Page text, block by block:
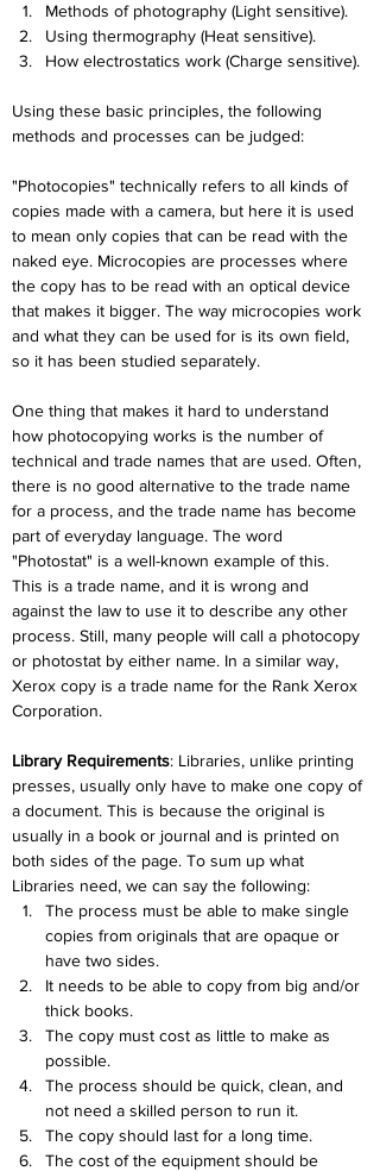
Methods of photography (Light sensitive).
Using thermography (Heat sensitive).
How electrostatics work (Charge sensitive).
Using these basic principles, the following
methods and processes can be judged:
"Photocopies" technically refers to all kinds of
copies made with a camera, but here it is used
to mean only copies that can be read with the
naked eye. Microcopies are processes where
the copy has to be read with an optical device
that makes it bigger. The way microcopies work
and what they can be used for is its own field,
so it has been studied separately.
One thing that makes it hard to understand
how photocopying works is the number of
technical and trade names that are used. Often,
there is no good alternative to the trade name
for a process, and the trade name has become
part of everyday language. The word
"Photostat" is a well-known example of this.
This is a trade name, and it is wrong and
against the law to use it to describe any other
process. Still, many people will call a photocopy
or photostat by either name. In a similar way,
Xerox copy is a trade name for the Rank Xerox
Corporation.
Library Requirements: Libraries, unlike printing
presses, usually only have to make one copy of
a document. This is because the original is
usually in a book or journal and is printed on
both sides of the page. To sum up what
Libraries need, we can say the following:
The process must be able to make single
copies from originals that are opaque or
have two sides.
It needs to be able to copy from big and/or
thick books.
The copy must cost as little to make as
possible.
The process should be quick, clean, and
not need a skilled person to run it.
The copy should last for a long time.
The cost of the equipment should be